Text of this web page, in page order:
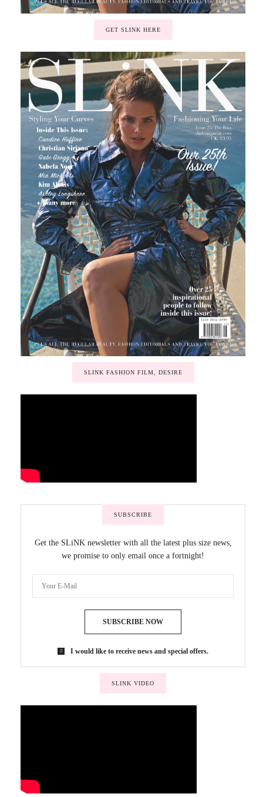
GET SLINK HERE
SLINK FASHION FILM, DESIRE
SUBSCRIBE
Get the SLiNK newsletter with all the latest plus size news,
we promise to only email once a fortnight!
SUBSCRIBE NOW
I would like to receive news and special offers.
SLINK VIDEO